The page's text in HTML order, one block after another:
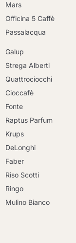
Mars
Officina 5 Caffè
Passalacqua
Galup
Strega Alberti
Quattrociocchi
Cioccafè
Fonte
Raptus Parfum
Krups
DeLonghi
Faber
Riso Scotti
Ringo
Mulino Bianco